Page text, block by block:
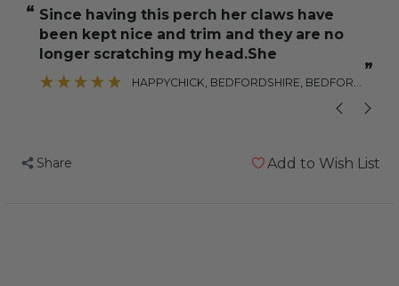
Perch
-
Small
-
Perch
Perch
-
Small
-
“
”
Since having this perch her claws have
been kept nice and trim and they are no
longer scratching my head.She
HAPPYCHICK , BEDFORDSHIRE, BEDFORDSHIRE
Share Add to Wish List